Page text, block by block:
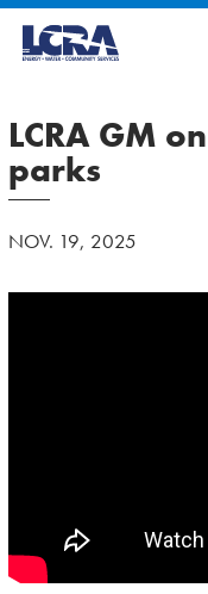
LCRA GM
parks
NOV. 19, 2025